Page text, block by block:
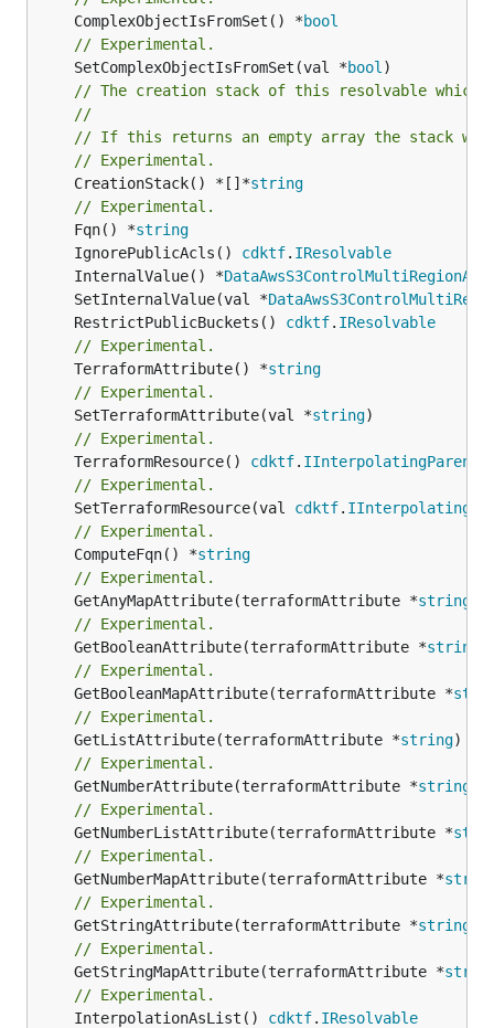
	ComplexObjectIsFromSet() *
bool
// Experimental.
	SetComplexObjectIsFromSet(val *
bool
// The creation stack of this resolvable which
//
// If this returns an empty array the stack
// Experimental.
	CreationStack() *[]*
string
// Experimental.
	Fqn() *
string
	IgnorePublicAcls()
cdktf. IResolvable
	InternalValue() *
	SetInternalValue(val *
	RestrictPublicBuckets()
cdktf. IResolvable
// Experimental.
	TerraformAttribute() *
string
// Experimental.
	SetTerraformAttribute(val *
string
// Experimental.
	TerraformResource()
cdktf. IInterpolatingParent
// Experimental.
	SetTerraformResource(val
cdktf.
// Experimental.
	ComputeFqn() *
string
// Experimental.
	GetAnyMapAttribute(terraformAttribute *
string
// Experimental.
	GetBooleanAttribute(terraformAttribute *
string
// Experimental.
	GetBooleanMapAttribute(terraformAttribute *
// Experimental.
	GetListAttribute(terraformAttribute *
string)
// Experimental.
	GetNumberAttribute(terraformAttribute *
string
// Experimental.
	GetNumberListAttribute(terraformAttribute *
// Experimental.
	GetNumberMapAttribute(terraformAttribute *
// Experimental.
	GetStringAttribute(terraformAttribute *
string
// Experimental.
	GetStringMapAttribute(terraformAttribute *
// Experimental.
	InterpolationAsList()
cdktf. IResolvable